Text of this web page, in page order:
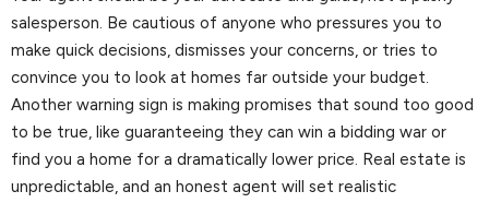
salesperson. Be cautious of anyone who pressures you to
make quick decisions, dismisses your concerns, or tries to
convince you to look at homes far outside your budget.
Another warning sign is making promises that sound too good
to be true, like guaranteeing they can win a bidding war or
find you a home for a dramatically lower price. Real estate is
unpredictable, and an honest agent will set realistic